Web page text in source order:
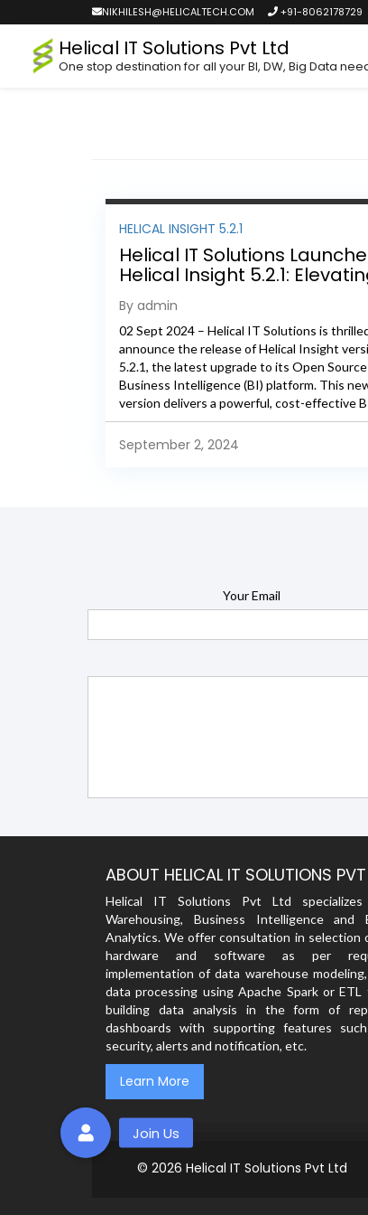
NIKHILESH@HELICALTECH.COM +91-8062178729
Helical IT Solutions Pvt Ltd
One stop destination for all your BI, DW, Big Data
HELICAL INSIGHT 5.2.1
Helical IT Solutions
Helical Insight 5.2.1:
Open Source BI to New
By admin
02 Sept 2024 – Helical IT Solutions is
announce the release of Helical Insight
5.2.1, the latest upgrade to its Open Source
Business Intelligence (BI) platform. This
version delivers a powerful, cost-effective
solution that is...
September 2, 2024
Your Email
ABOUT HELICAL IT SOLUTIONS
Helical IT Solutions Pvt Ltd
Warehousing, Business Intelligence and
Analytics. We offer consultation in selection
hardware and software as per
implementation of data warehouse
data processing using Apache Spark or ETL
building data analysis in the form of
dashboards with supporting features
security, alerts and notification, etc.
Learn More
© 2026 Helical IT Solutions Pvt Ltd